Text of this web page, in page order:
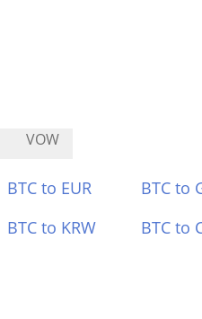
VOW
BTC to EUR BTC to
BTC to KRW BTC to